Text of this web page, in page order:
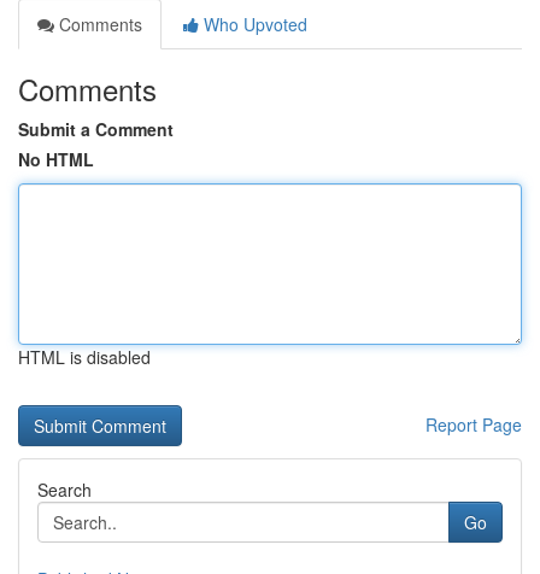
Comments
Who Upvoted
Comments
Submit a Comment
No HTML
HTML is disabled
Report Page
Search
Go